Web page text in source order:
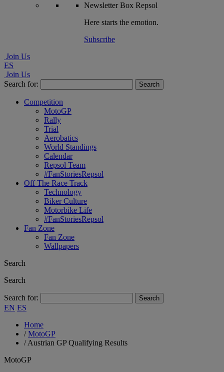
NewsletterBox Repsol
Here starts the emotion.
Subscribe
Join Us
ES
Join Us
Search for:
Competition
MotoGP
Rally
Trial
Aerobatics
World Standings
Calendar
Repsol Team
#FanStoriesRepsol
Off The Race Track
Technology
Biker Culture
Motorbike Life
#FanStoriesRepsol
Fan Zone
Fan Zone
Wallpapers
Search
Search
Search for:
EN ES
Home
/MotoGP
/Austrian GP Qualifying Results
MotoGP